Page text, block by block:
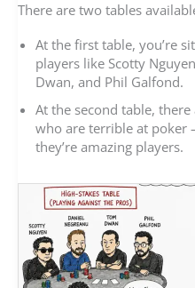
There are two tables
At the first table, you’re
players like Scotty
Dwan, and Phil Galfond.
At the second table,
who are terrible at
they’re amazing players.